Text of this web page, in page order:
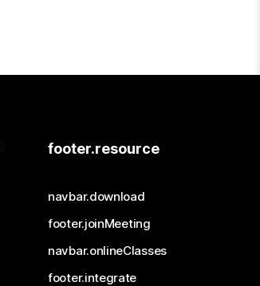
footer.resource
navbar.download
footer.joinMeeting
navbar.onlineClasses
footer.integrate